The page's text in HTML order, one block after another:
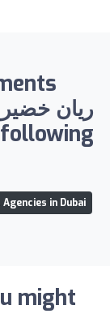
in Dubai
might